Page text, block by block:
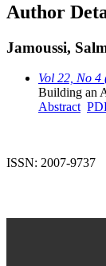
Author
Jamoussi,
Vol 22, No 4
Building an
Abstract
ISSN: 2007-9737